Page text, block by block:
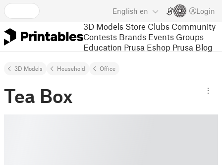
English en Login
3D Models Store Clubs Community
Contests Brands Events Groups
Education Prusa Eshop Prusa Blog
3D Models Household Office
Tea Box